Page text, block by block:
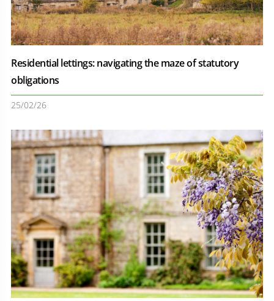
Residential lettings: navigating the maze of statutory
obligations
25/02/26